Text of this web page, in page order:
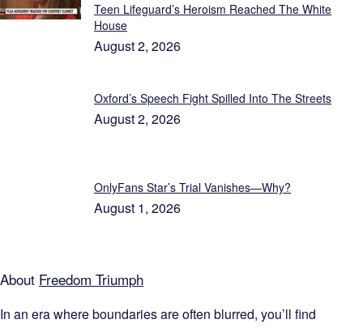
Teen Lifeguard’s Heroism Reached The White
House
August 2, 2026
Oxford’s Speech Fight Spilled Into The Streets
August 2, 2026
OnlyFans Star’s Trial Vanishes—Why?
August 1, 2026
About Freedom Triumph
In an era where boundaries are often blurred, you’ll find